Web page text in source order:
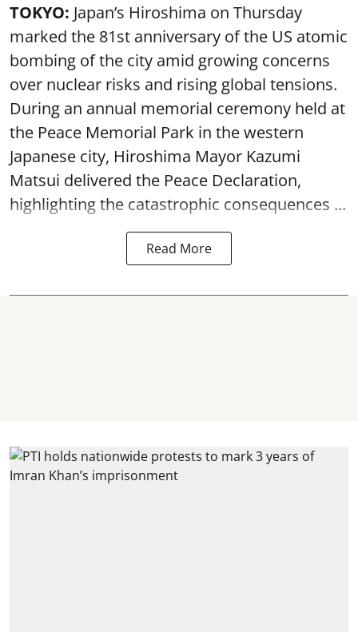
TOKYO: Japan’s Hiroshima on Thursday
marked the 81st anniversary of the US atomic
bombing of the city amid growing concerns
over nuclear risks and rising global tensions.
During an annual memorial ceremony held at
the Peace Memorial Park in the western
Japanese city, Hiroshima Mayor Kazumi
Matsui delivered the Peace Declaration,
highlighting the catastrophic consequences ...
Read More